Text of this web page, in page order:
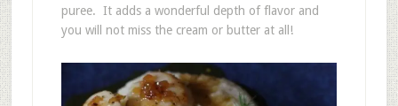
puree. It adds a wonderful depth of flavor and
you will not miss the cream or butter at all!